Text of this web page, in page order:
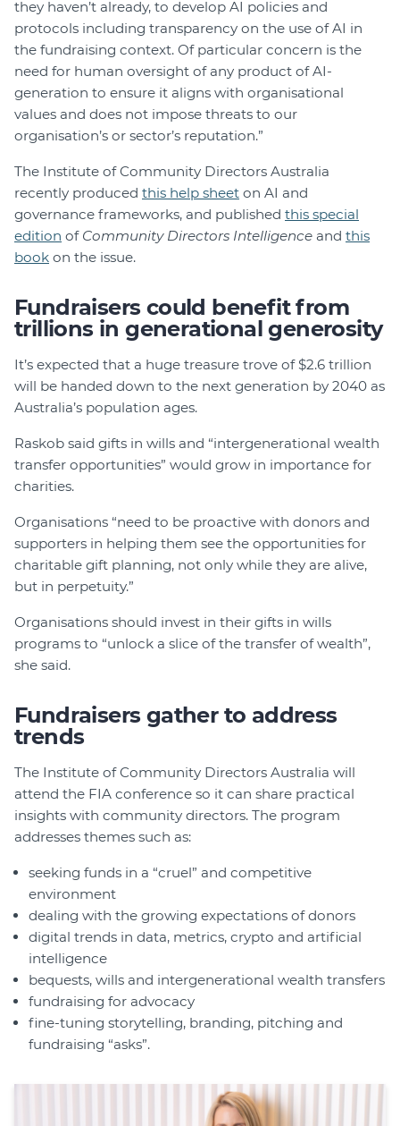
they haven’t already, to develop AI policies and
protocols including transparency on the use of AI in
the fundraising context. Of particular concern is the
need for human oversight of any product of AI-
generation to ensure it aligns with organisational
values and does not impose threats to our
organisation’s or sector’s reputation.”
The Institute of Community Directors Australia
recently produced this help sheet on AI and
governance frameworks, and published this special
edition of Community Directors Intelligence and this
book on the issue.
Fundraisers could benefit from
trillions in generational generosity
It’s expected that a huge treasure trove of $2.6 trillion
will be handed down to the next generation by 2040 as
Australia’s population ages.
Raskob said gifts in wills and “intergenerational wealth
transfer opportunities” would grow in importance for
charities.
Organisations “need to be proactive with donors and
supporters in helping them see the opportunities for
charitable gift planning, not only while they are alive,
but in perpetuity.”
Organisations should invest in their gifts in wills
programs to “unlock a slice of the transfer of wealth”,
she said.
Fundraisers gather to address
trends
The Institute of Community Directors Australia will
attend the FIA conference so it can share practical
insights with community directors. The program
addresses themes such as:
seeking funds in a “cruel” and competitive
environment
dealing with the growing expectations of donors
digital trends in data, metrics, crypto and artificial
intelligence
bequests, wills and intergenerational wealth transfers
fundraising for advocacy
fine-tuning storytelling, branding, pitching and
fundraising “asks”.